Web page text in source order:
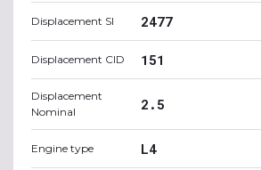
Displacement SI 2477
Displacement CID 151
Displacement
Nominal
2.5
Engine type L4